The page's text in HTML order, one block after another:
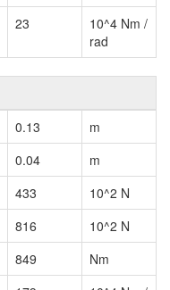
23
10^4 Nm /
rad
0.13
m
0.04
m
433
10^2 N
816
10^2 N
849
Nm